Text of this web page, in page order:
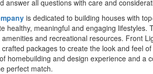
answer all questions with care and
is dedicated to building houses with
healthy, meaningful and engaging
and recreational resources. Front
packages to create the look and feel
homebuilding and design experience and a
perfect match.